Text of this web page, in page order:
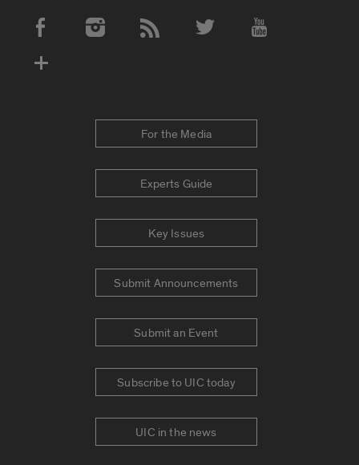
Social Media Accounts
For the Media
Experts Guide
Key Issues
Submit Announcements
Submit an Event
Subscribe to UIC today
UIC in the news